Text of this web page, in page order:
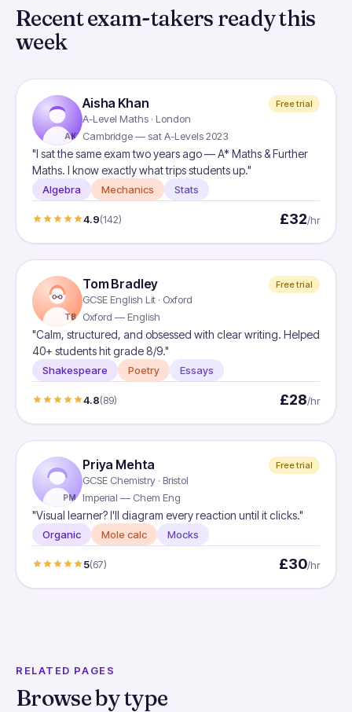
Recent exam-takers ready this
week
AK
Aisha Khan
A-Level Maths · London
Free trial
Cambridge — sat A-Levels 2023
"I sat the same exam two years ago — A* Maths & Further
Maths. I know exactly what trips students up."
Algebra Mechanics Stats
4.9(142) £32/hr
TB
Tom Bradley
GCSE English Lit · Oxford
Free trial
Oxford — English
"Calm, structured, and obsessed with clear writing. Helped
40+ students hit grade 8/9."
Shakespeare Poetry Essays
4.8(89) £28/hr
PM
Priya Mehta
GCSE Chemistry · Bristol
Free trial
Imperial — Chem Eng
"Visual learner? I'll diagram every reaction until it clicks."
Organic Mole calc Mocks
5(67) £30/hr
RELATED PAGES
Browse by type